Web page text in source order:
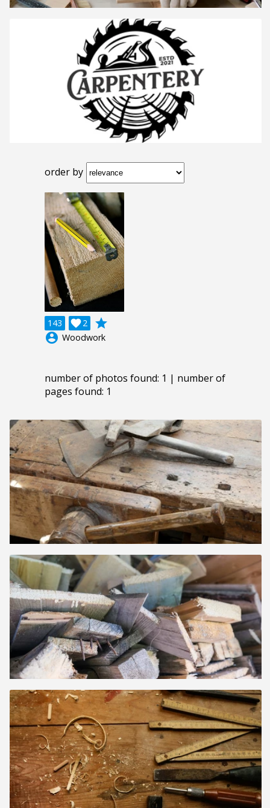
order by
143 2

grade
account_circle Woodwork
number of photos found: 1 | number of
pages found: 1